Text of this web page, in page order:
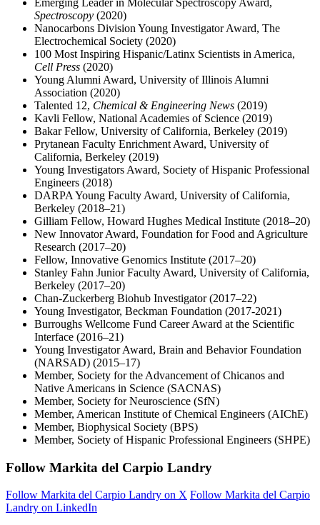
Emerging Leader in Molecular Spectroscopy Award,
Spectroscopy (2020)
Nanocarbons Division Young Investigator Award, The
Electrochemical Society (2020)
100 Most Inspiring Hispanic/Latinx Scientists in America,
Cell Press (2020)
Young Alumni Award, University of Illinois Alumni
Association (2020)
Talented 12, Chemical & Engineering News (2019)
Kavli Fellow, National Academies of Science (2019)
Bakar Fellow, University of California, Berkeley (2019)
Prytanean Faculty Enrichment Award, University of
California, Berkeley (2019)
Young Investigators Award, Society of Hispanic Professional
Engineers (2018)
DARPA Young Faculty Award, University of California,
Berkeley (2018–21)
Gilliam Fellow, Howard Hughes Medical Institute (2018–20)
New Innovator Award, Foundation for Food and Agriculture
Research (2017–20)
Fellow, Innovative Genomics Institute (2017–20)
Stanley Fahn Junior Faculty Award, University of California,
Berkeley (2017–20)
Chan-Zuckerberg Biohub Investigator (2017–22)
Young Investigator, Beckman Foundation (2017-2021)
Burroughs Wellcome Fund Career Award at the Scientific
Interface (2016–21)
Young Investigator Award, Brain and Behavior Foundation
(NARSAD) (2015–17)
Member, Society for the Advancement of Chicanos and
Native Americans in Science (SACNAS)
Member, Society for Neuroscience (SfN)
Member, American Institute of Chemical Engineers (AIChE)
Member, Biophysical Society (BPS)
Member, Society of Hispanic Professional Engineers (SHPE)
Follow Markita del Carpio Landry
Follow Markita del Carpio Landry on X Follow Markita del Carpio
Landry on LinkedIn